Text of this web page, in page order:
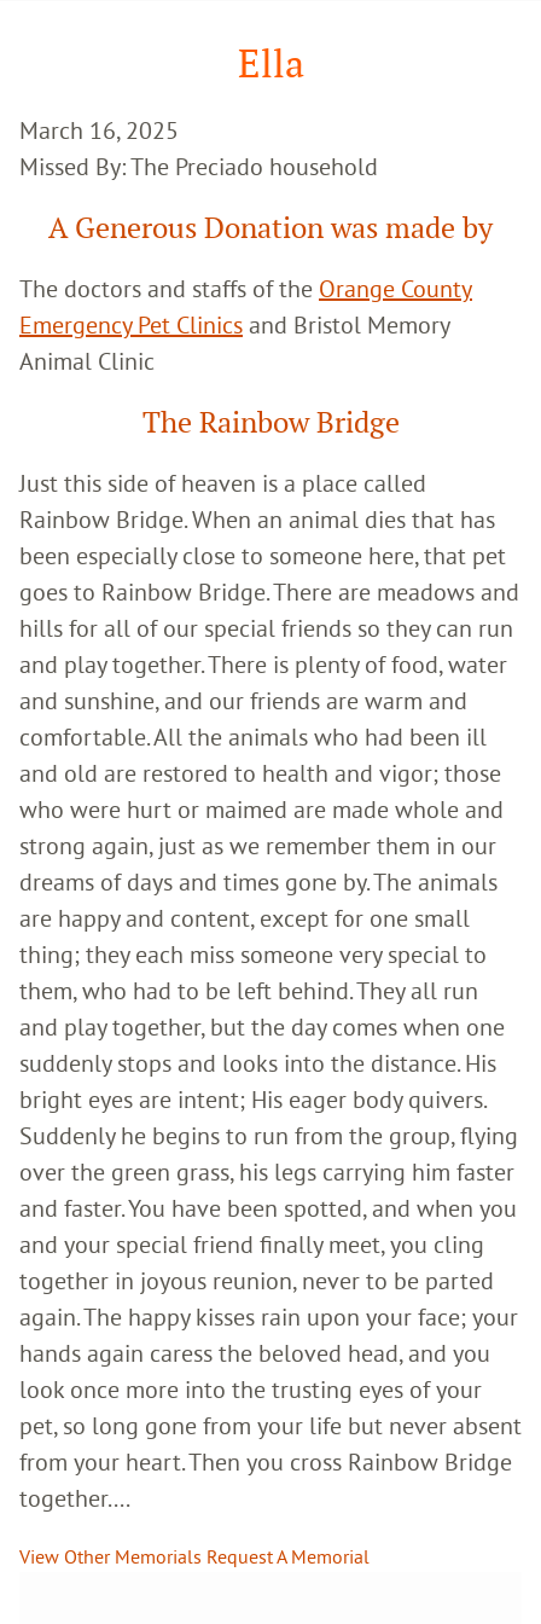
Ella
March 16, 2025
Missed By: The Preciado household
A Generous Donation was made by
The doctors and staffs of the Orange County
Emergency Pet Clinics and Bristol Memory
Animal Clinic
The Rainbow Bridge
Just this side of heaven is a place called
Rainbow Bridge. When an animal dies that has
been especially close to someone here, that pet
goes to Rainbow Bridge. There are meadows and
hills for all of our special friends so they can run
and play together. There is plenty of food, water
and sunshine, and our friends are warm and
comfortable. All the animals who had been ill
and old are restored to health and vigor; those
who were hurt or maimed are made whole and
strong again, just as we remember them in our
dreams of days and times gone by. The animals
are happy and content, except for one small
thing; they each miss someone very special to
them, who had to be left behind. They all run
and play together, but the day comes when one
suddenly stops and looks into the distance. His
bright eyes are intent; His eager body quivers.
Suddenly he begins to run from the group, flying
over the green grass, his legs carrying him faster
and faster. You have been spotted, and when you
and your special friend finally meet, you cling
together in joyous reunion, never to be parted
again. The happy kisses rain upon your face; your
hands again caress the beloved head, and you
look once more into the trusting eyes of your
pet, so long gone from your life but never absent
from your heart. Then you cross Rainbow Bridge
together....
View Other Memorials Request A Memorial